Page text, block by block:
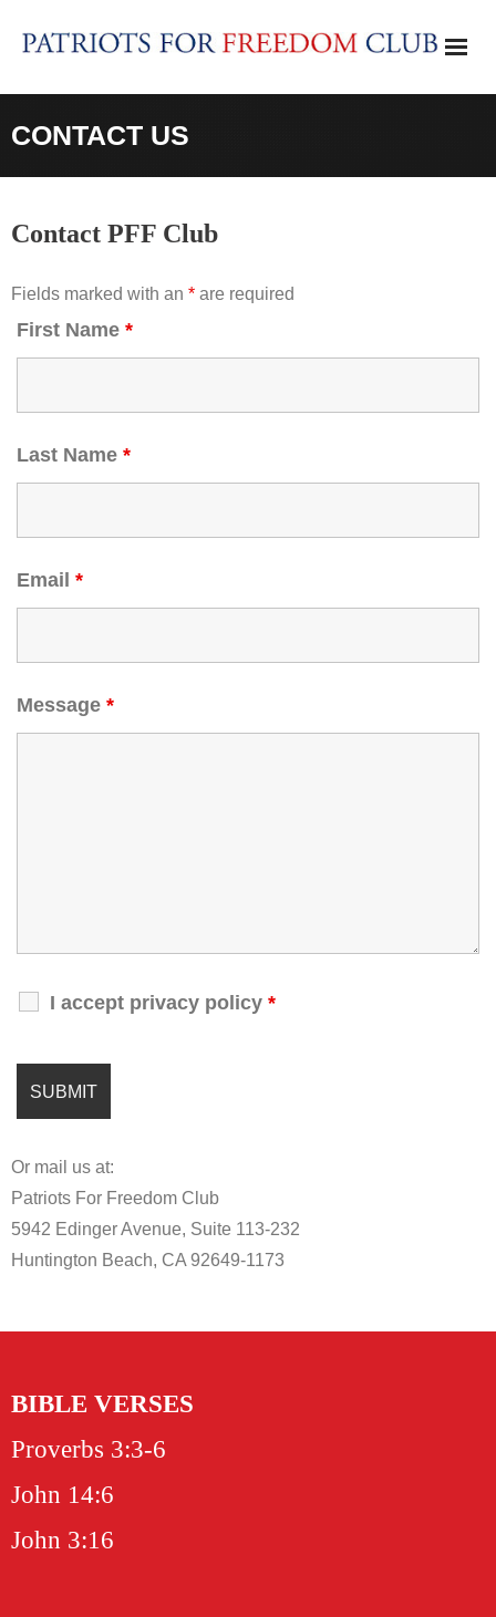
CONTACT US
Contact PFF Club
Fields marked with an * are required
First Name *
Last Name *
Email *
Message *
I accept privacy policy *
Or mail us at:
Patriots For Freedom Club
5942 Edinger Avenue, Suite 113-232
Huntington Beach, CA 92649-1173
BIBLE VERSES
Proverbs 3:3-6
John 14:6
John 3:16